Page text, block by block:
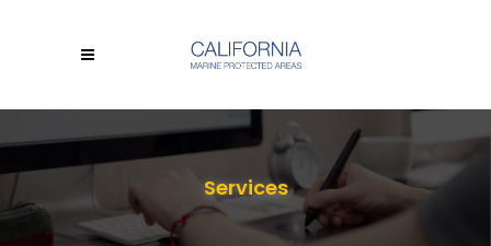
Services